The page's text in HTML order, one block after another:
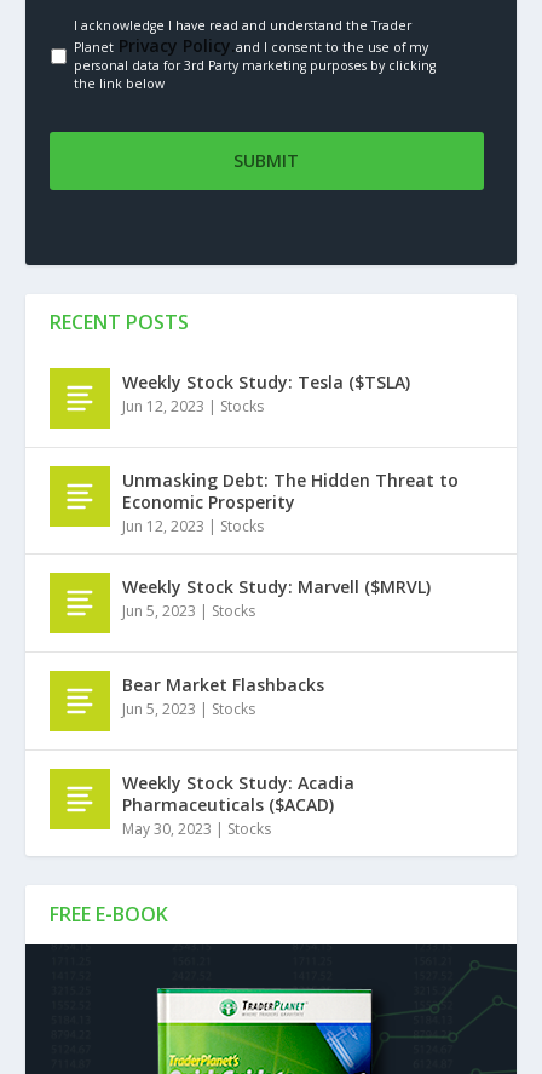
I acknowledge I have read and understand the Trader
PlanetPrivacy Policy.and I consent to the use of my
personal data for 3rd Party marketing purposes by clicking
the link below
FREE E-BOOK
RECENT POSTS
Weekly Stock Study: Tesla ($TSLA)
Jun 12, 2023 | Stocks
Unmasking Debt: The Hidden Threat to
Economic Prosperity
Jun 12, 2023 | Stocks
Weekly Stock Study: Marvell ($MRVL)
Jun 5, 2023 | Stocks
Bear Market Flashbacks
Jun 5, 2023 | Stocks
Weekly Stock Study: Acadia
Pharmaceuticals ($ACAD)
May 30, 2023 | Stocks